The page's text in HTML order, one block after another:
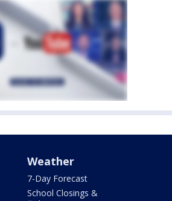
Weather
7-Day Forecast
School Closings &